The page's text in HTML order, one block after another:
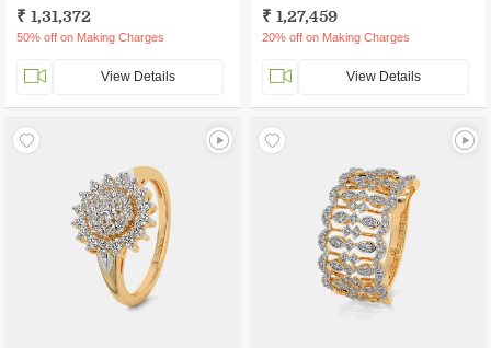
₹ 1,31,372
50% off on Making Charges
View Details
₹ 1,27,459
20% off on Making Charges
View Details